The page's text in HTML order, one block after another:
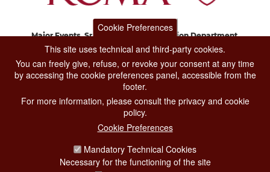
Major Events, Sport, Tourism and Fashion Department.
Via di San Basilio, 51
CONTACT CENTER TEL. 06 06 08
CONTATTA LA REDAZIONE
PRIVACY
Cookie Preferences
This site uses technical and third-party cookies.
You can freely give, refuse, or revoke your consent at any time
by accessing the cookie preferences panel, accessible from the
footer.
For more information, please consult the privacy and cookie
policy.
Cookie Preferences
Mandatory Technical Cookies
Necessary for the functioning of the site